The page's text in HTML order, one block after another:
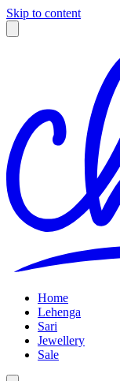
Skip to content
Home
Lehenga
Sari
Jewellery
Sale